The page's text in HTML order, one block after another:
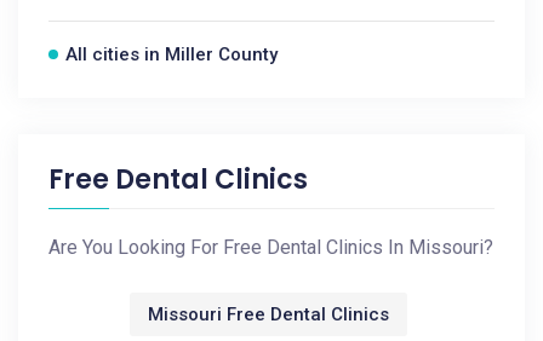
All cities in Miller County
Free Dental Clinics
Are You Looking For Free Dental Clinics In Missouri?
Missouri Free Dental Clinics